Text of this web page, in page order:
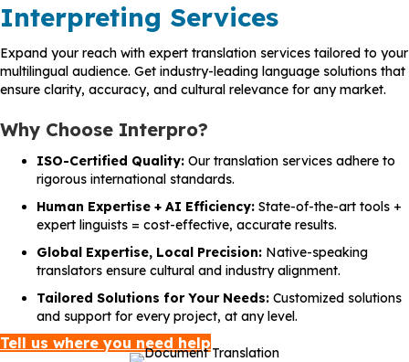
Interpreting Services
Expand your reach with expert translation services tailored to your
multilingual audience. Get industry-leading language solutions that
ensure clarity, accuracy, and cultural relevance for any market.
Why Choose Interpro?
ISO-Certified Quality: Our translation services adhere to
rigorous international standards.
Human Expertise + AI Efficiency: State-of-the-art tools +
expert linguists = cost-effective, accurate results.
Global Expertise, Local Precision: Native-speaking
translators ensure cultural and industry alignment.
Tailored Solutions for Your Needs: Customized solutions
and support for every project, at any level.
Tell us where you need help